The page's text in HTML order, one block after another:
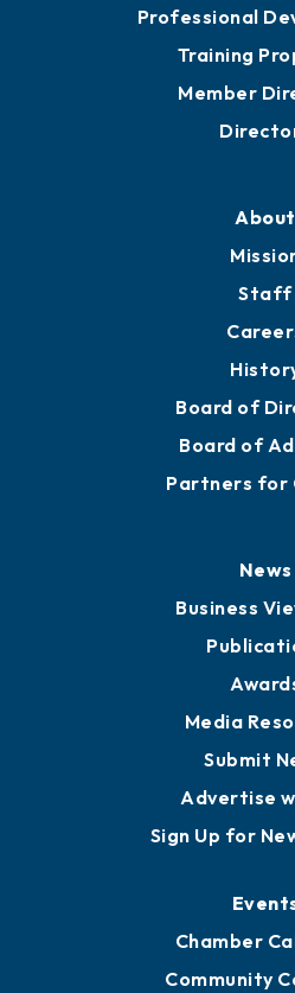
Professional
Training
Member
About
Staff
Board of
Board of
Partners for
News
Business
Media
Submit
Advertise
Sign Up for
Chamber
Community